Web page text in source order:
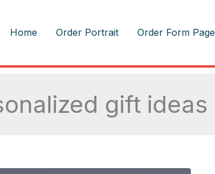
Home Order Portrait Order Form Page
gift ideas